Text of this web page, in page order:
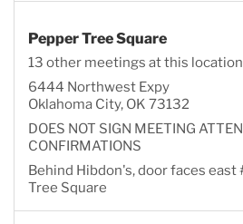
Pepper Tree Square
13 other meetings at this location
6444 Northwest Expy
Oklahoma City, OK 73132
DOES NOT SIGN MEETING
CONFIRMATIONS
Behind Hibdon's, door faces
Tree Square